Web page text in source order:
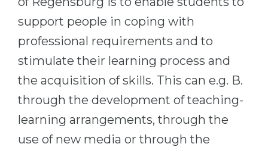
Cities
PROFESSIONS
Professions
CAREER GUIDANCE
WE APPLY FOR...
Medicine
Engineering
Physics
Management
Other Field
support people in coping with
professional requirements and to
stimulate their learning process and
the acquisition of skills. This can e.g. B.
through the development of teaching-
learning arrangements, through the
use of new media or through the